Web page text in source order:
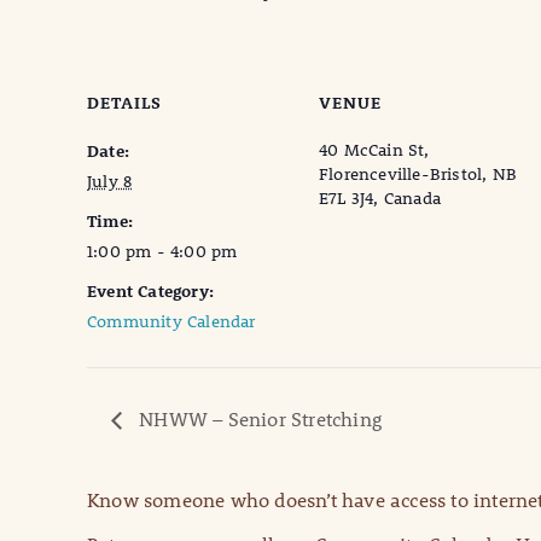
DETAILS
Date:
July 8
Time:
1:00 pm - 4:00 pm
Event Category:
Community Calendar
VENUE
40 McCain St,
Florenceville-Bristol, NB
E7L 3J4, Canada
NHWW – Senior Stretching
Know someone who doesn’t have access to